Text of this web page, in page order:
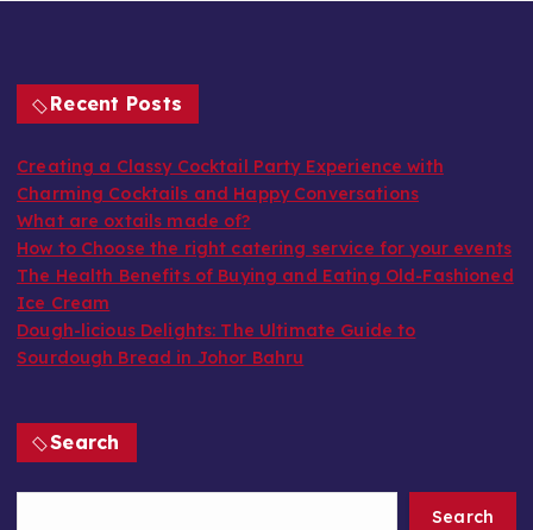
Recent Posts
Creating a Classy Cocktail Party Experience with
Charming Cocktails and Happy Conversations
What are oxtails made of?
How to Choose the right catering service for your events
The Health Benefits of Buying and Eating Old-Fashioned
Ice Cream
Dough-licious Delights: The Ultimate Guide to
Sourdough Bread in Johor Bahru
Search
Search